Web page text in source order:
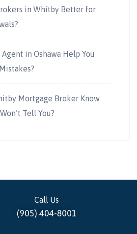
in Whitby Better for
in Oshawa Help You
Mortgage Broker Know
Tell You?
Call Us
(905) 404-8001